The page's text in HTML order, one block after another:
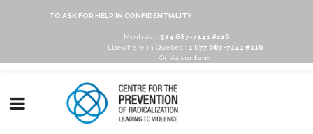
TO ASK FOR HELP IN CONFIDENTIALITY
Montréal : 514 687-7141 #116
Elsewhere in Québec :
1 877 687-7141 #116
Or via our form